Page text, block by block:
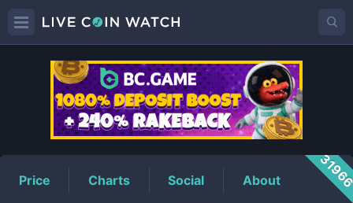
JEDAIPrice
Price Charts Social About